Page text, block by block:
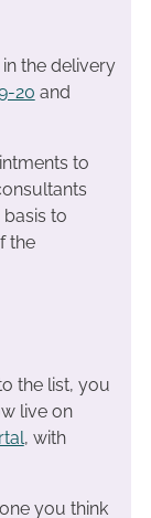
the delivery
20 and
to
basis to
the
the list, you
live on
, with
you think